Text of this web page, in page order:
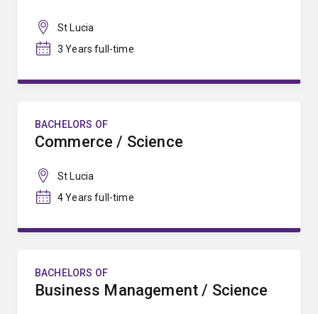
St Lucia
3 Years full-time
BACHELORS OF
Commerce / Science
St Lucia
4 Years full-time
BACHELORS OF
Business Management / Science